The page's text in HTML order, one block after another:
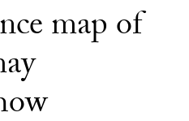
map of